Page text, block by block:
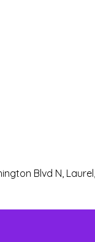
Blvd N, Laurel,